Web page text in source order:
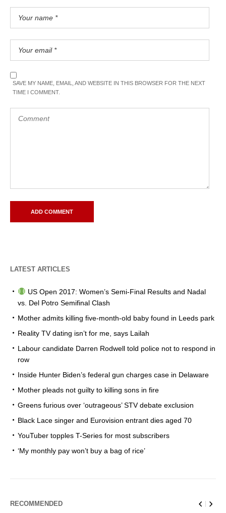
SAVE MY NAME, EMAIL, AND WEBSITE IN THIS BROWSER FOR THE NEXT
TIME I COMMENT.
LATEST ARTICLES
US Open 2017: Women’s Semi-Final Results and Nadal
vs. Del Potro Semifinal Clash
Mother admits killing five-month-old baby found in Leeds park
Reality TV dating isn’t for me, says Lailah
Labour candidate Darren Rodwell told police not to respond in
row
Inside Hunter Biden’s federal gun charges case in Delaware
Mother pleads not guilty to killing sons in fire
Greens furious over ‘outrageous’ STV debate exclusion
Black Lace singer and Eurovision entrant dies aged 70
YouTuber topples T-Series for most subscribers
‘My monthly pay won’t buy a bag of rice’
RECOMMENDED